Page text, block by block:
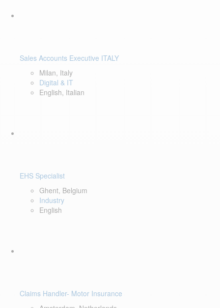
Sales Accounts Executive ITALY
Milan, Italy
Digital & IT
English, Italian
EHS Specialist
Ghent, Belgium
Industry
English
Claims Handler- Motor Insurance